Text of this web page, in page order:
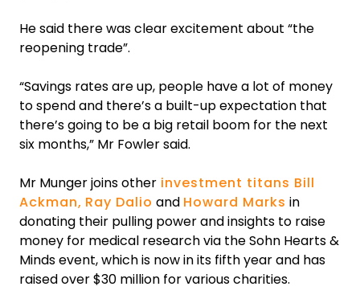
He said there was clear excitement about “the
reopening trade”.
‍“Savings rates are up, people have a lot of money
to spend and there’s a built-up expectation that
there’s going to be a big retail boom for the next
six months,” Mr Fowler said.
Mr Munger joins other investment titans Bill
Ackman, Ray Dalio and Howard Marks in
donating their pulling power and insights to raise
money for medical research via the Sohn Hearts &
Minds event, which is now in its fifth year and has
raised over $30 million for various charities.